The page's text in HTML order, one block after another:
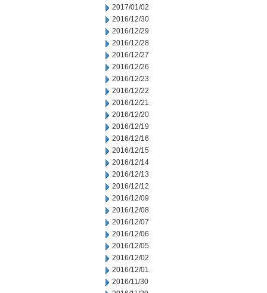
2017/01/02
2016/12/30
2016/12/29
2016/12/28
2016/12/27
2016/12/26
2016/12/23
2016/12/22
2016/12/21
2016/12/20
2016/12/19
2016/12/16
2016/12/15
2016/12/14
2016/12/13
2016/12/12
2016/12/09
2016/12/08
2016/12/07
2016/12/06
2016/12/05
2016/12/02
2016/12/01
2016/11/30